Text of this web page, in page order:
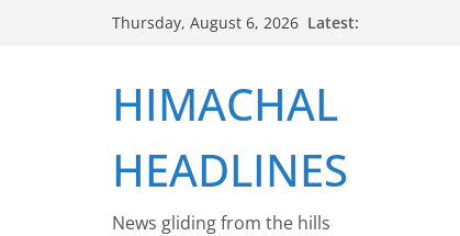
Thursday, August 6, 2026 Latest:
HIMACHAL
HEADLINES
News gliding from the hills